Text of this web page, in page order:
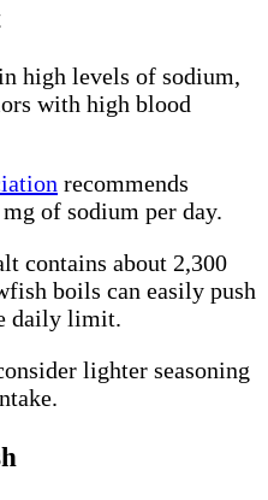
high levels of sodium,
with high blood
recommends
of sodium per day.
contains about 2,300
boils can easily push
daily limit.
lighter seasoning